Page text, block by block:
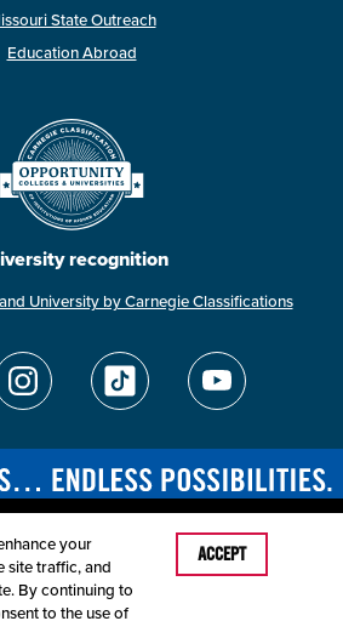
State Outreach
Education Abroad
recognition
University by Carnegie Classifications
April 25, 2025
Disclaimer
Disclosures
Employer and Institution
your
site traffic, and
By continuing to
to the use of
ACCEPT